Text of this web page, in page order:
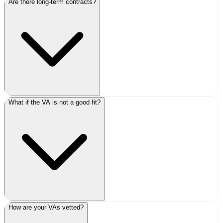
Are there long-term contracts?
What if the VA is not a good fit?
How are your VAs vetted?